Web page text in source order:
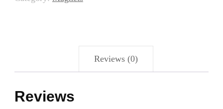
Reviews (0)
Reviews